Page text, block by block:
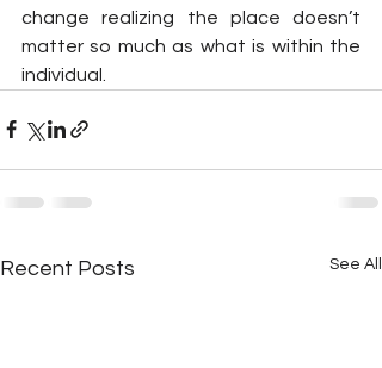
change realizing the place doesn’t
matter so much as what is within the
individual.
Recent Posts See All